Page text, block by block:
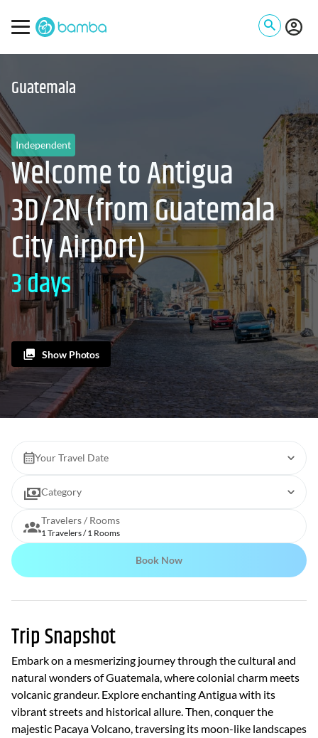
Guatemala
Independent
Welcome to Antigua
3D/2N (from Guatemala
City Airport)
3 days
Show Photos
Your Travel Date
Category
Travelers / Rooms
1 Travelers / 1 Rooms
Book Now
Trip Snapshot
Embark on a mesmerizing journey through the cultural and
natural wonders of Guatemala, where colonial charm meets
volcanic grandeur. Explore enchanting Antigua with its
vibrant streets and historical allure. Then, conquer the
majestic Pacaya Volcano, traversing its moon-like landscapes